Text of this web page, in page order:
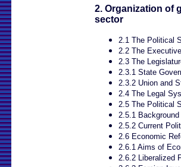
2. Organization of
sector
2.1 The Political
2.2 The
2.3 The
2.3.1 State
2.3.2 Union and
2.4 The Legal
2.5 The Political
2.5.1 Background
2.5.2 Current
2.6 Economic
2.6.1 Aims of
2.6.2 Liberalized